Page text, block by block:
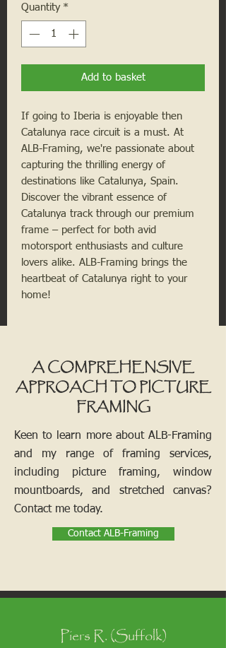
Quantity *
Add to basket
If going to Iberia is enjoyable then
Catalunya race circuit is a must. At
ALB-Framing, we're passionate about
capturing the thrilling energy of
destinations like Catalunya, Spain.
Discover the vibrant essence of
Catalunya track through our premium
frame – perfect for both avid
motorsport enthusiasts and culture
lovers alike. ALB-Framing brings the
heartbeat of Catalunya right to your
home!
A COMPREHENSIVE
APPROACH TO PICTURE
FRAMING
Keen to learn more about ALB-Framing
and my range of framing services,
including picture framing, window
mountboards, and stretched canvas?
Contact me today.
Contact ALB-Framing
Piers R. (Suffolk)